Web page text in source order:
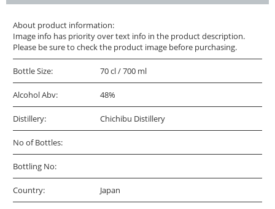
About product information:
Image info has priority over text info in the product description.
Please be sure to check the product image before purchasing.
Bottle Size: 70 cl / 700 ml
Alcohol Abv: 48%
Distillery: Chichibu Distillery
No of Bottles:
Bottling No:
Country: Japan